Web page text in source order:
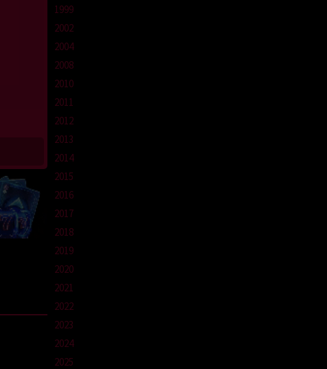
1999
2002
2004
2008
2010
2011
2012
2013
2014
2015
2016
2017
2018
2019
2020
2021
2022
2023
2024
2025